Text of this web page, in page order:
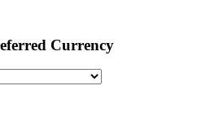
Currency